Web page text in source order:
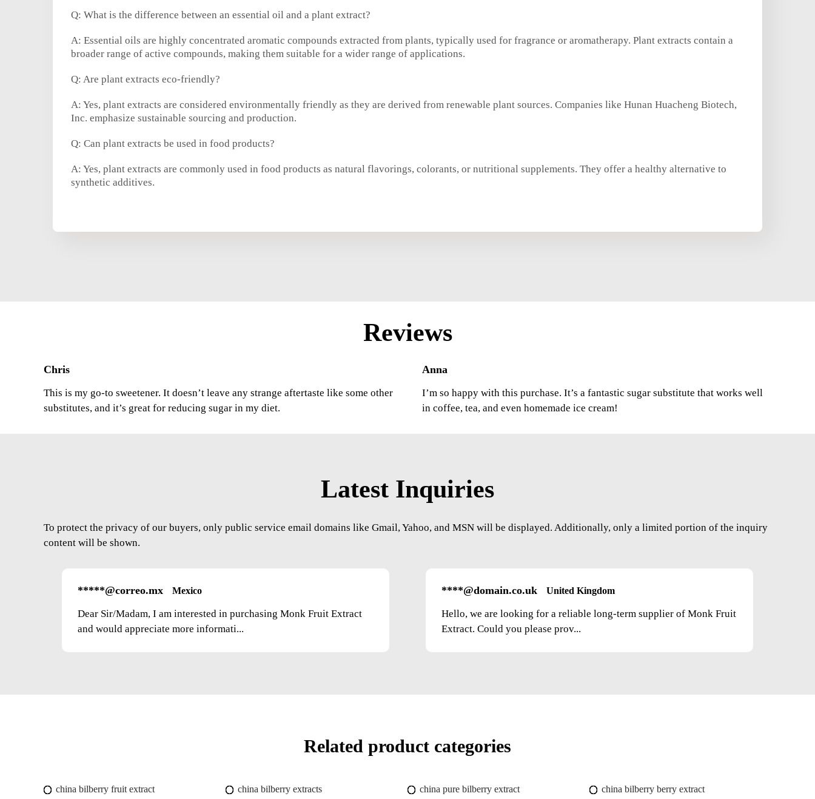
Q: What is the difference between an essential oil and a plant extract?
A: Essential oils are highly concentrated aromatic compounds extracted from plants, typically used for fragrance or aromatherapy. Plant extracts contain a
broader range of active compounds, making them suitable for a wider range of applications.
Q: Are plant extracts eco-friendly?
A: Yes, plant extracts are considered environmentally friendly as they are derived from renewable plant sources. Companies like Hunan Huacheng Biotech,
Inc. emphasize sustainable sourcing and production.
Q: Can plant extracts be used in food products?
A: Yes, plant extracts are commonly used in food products as natural flavorings, colorants, or nutritional supplements. They offer a healthy alternative to
synthetic additives.
Reviews
Chris
This is my go-to sweetener. It doesn’t leave any strange aftertaste like some other
substitutes, and it’s great for reducing sugar in my diet.
Anna
I’m so happy with this purchase. It’s a fantastic sugar substitute that works well
in coffee, tea, and even homemade ice cream!
Latest Inquiries
To protect the privacy of our buyers, only public service email domains like Gmail, Yahoo, and MSN will be displayed. Additionally, only a limited portion of the inquiry
content will be shown.
*****@correo.mx Mexico
Dear Sir/Madam, I am interested in purchasing Monk Fruit Extract
and would appreciate more informati...
****@domain.co.uk United Kingdom
Hello, we are looking for a reliable long-term supplier of Monk Fruit
Extract. Could you please prov...
Related product categories
china bilberry fruit extract china bilberry extracts china pure bilberry extract china bilberry berry extract